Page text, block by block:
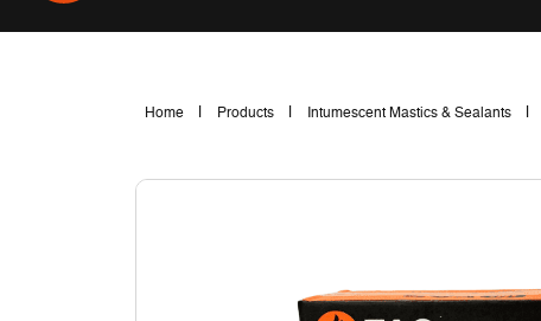
Home Products Intumescent Mastics & Sealants